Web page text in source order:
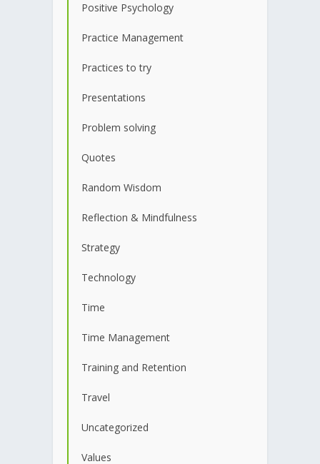
Positive Psychology
Practice Management
Practices to try
Presentations
Problem solving
Quotes
Random Wisdom
Reflection & Mindfulness
Strategy
Technology
Time
Time Management
Training and Retention
Travel
Uncategorized
Values